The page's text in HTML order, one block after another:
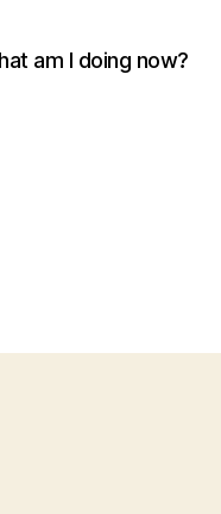
am I doing now?